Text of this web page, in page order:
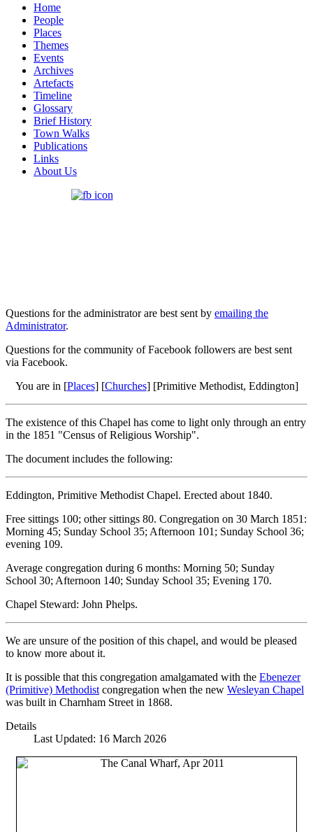
Home
People
Places
Themes
Events
Archives
Artefacts
Timeline
Glossary
Brief History
Town Walks
Publications
Links
About Us
Questions for the administrator are best sent by emailing the
Administrator.
Questions for the community of Facebook followers are best sent
via Facebook.
You are in [Places] [Churches] [Primitive Methodist, Eddington]
The existence of this Chapel has come to light only through an entry
in the 1851 "Census of Religious Worship".
The document includes the following:
Eddington, Primitive Methodist Chapel. Erected about 1840.
Free sittings 100; other sittings 80. Congregation on 30 March 1851:
Morning 45; Sunday School 35; Afternoon 101; Sunday School 36;
evening 109.
Average congregation during 6 months: Morning 50; Sunday
School 30; Afternoon 140; Sunday School 35; Evening 170.
Chapel Steward: John Phelps.
We are unsure of the position of this chapel, and would be pleased
to know more about it.
It is possible that this congregation amalgamated with the Ebenezer
(Primitive) Methodist congregation when the new Wesleyan Chapel
was built in Charnham Street in 1868.
Details
Last Updated: 16 March 2026